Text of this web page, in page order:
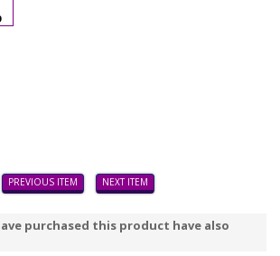
PREVIOUS ITEM NEXT ITEM
purchased this product have also